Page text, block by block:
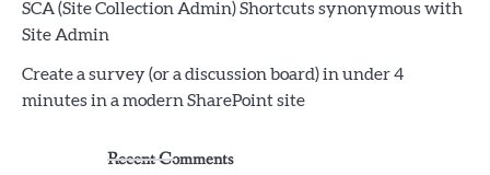
SCA (Site Collection Admin) Shortcuts synonymous with
Site Admin
Create a survey (or a discussion board) in under 4
minutes in a modern SharePoint site
Recent Comments